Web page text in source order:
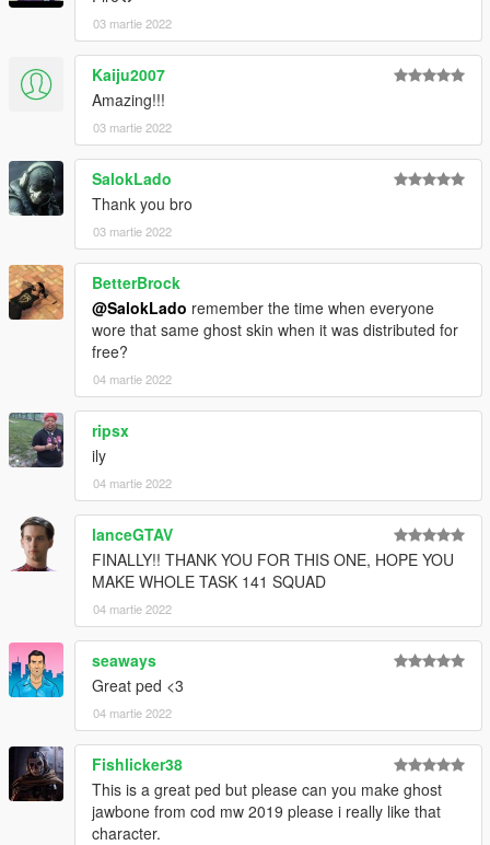
03 martie 2022
Kaiju2007
Amazing!!!
03 martie 2022
SalokLado
Thank you bro
03 martie 2022
BetterBrock
@SalokLado remember the time when everyone
wore that same ghost skin when it was distributed for
free?
04 martie 2022
ripsx
ily
04 martie 2022
lanceGTAV
FINALLY!! THANK YOU FOR THIS ONE, HOPE YOU
MAKE WHOLE TASK 141 SQUAD
04 martie 2022
seaways
Great ped <3
04 martie 2022
Fishlicker38
This is a great ped but please can you make ghost
jawbone from cod mw 2019 please i really like that
character.